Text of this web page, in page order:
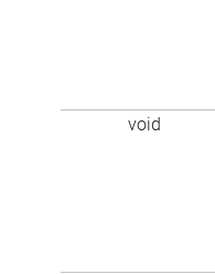
void